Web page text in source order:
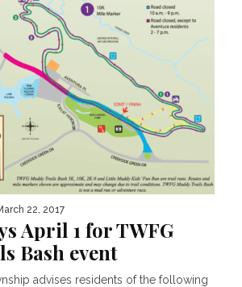
22, 2017
April 1 for TWFG
Bash event
advises residents of the following